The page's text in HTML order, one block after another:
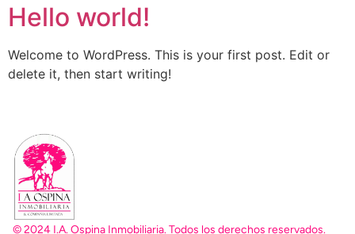
Hello world!
Welcome to WordPress. This is your first post. Edit or
delete it, then start writing!
© 2024 I.A. Ospina Inmobiliaria. Todos los derechos reservados.